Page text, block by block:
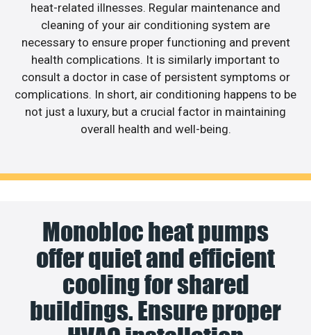
heat-related illnesses. Regular maintenance and
cleaning of your air conditioning system are
necessary to ensure proper functioning and prevent
health complications. It is similarly important to
consult a doctor in case of persistent symptoms or
complications. In short, air conditioning happens to be
not just a luxury, but a crucial factor in maintaining
overall health and well-being.
Monobloc heat pumps
offer quiet and efficient
cooling for shared
buildings. Ensure proper